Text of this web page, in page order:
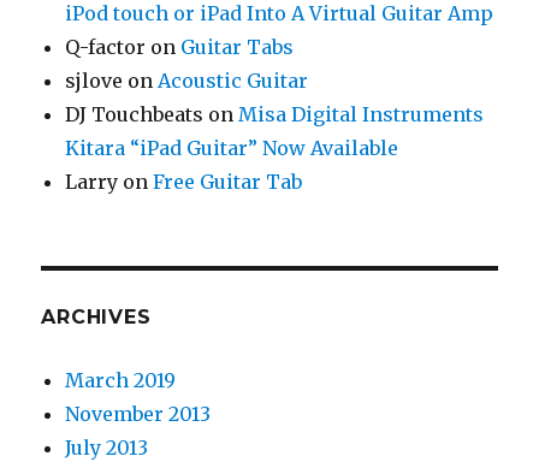
iPod touch or iPad Into A Virtual Guitar Amp
Q-factor on Guitar Tabs
sjlove onAcoustic Guitar
DJ Touchbeats onMisa Digital Instruments
Kitara “iPad Guitar” Now Available
Larry onFree Guitar Tab
ARCHIVES
March 2019
November 2013
July 2013